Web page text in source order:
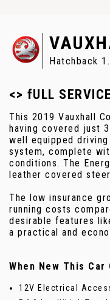
Hatchback
<> fULL
This 2019 Vauxhall
having covered just
well equipped
system, complete
conditions. The
leather covered
The low insurance
running costs
desirable features
a practical and
When New This Car
12V Electrical